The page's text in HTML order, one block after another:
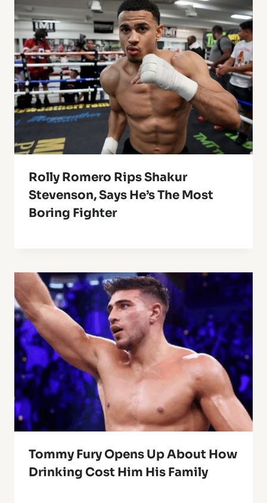
Rolly Romero Rips Shakur
Stevenson, Says He’s The Most
Boring Fighter
Tommy Fury Opens Up About How
Drinking Cost Him His Family